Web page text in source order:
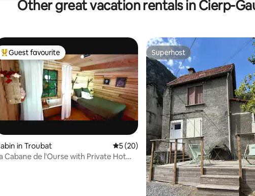
Other great vacation rentals in Cierp-
rating, 52 reviews
Top guest favourite
Guest favourite
in Troubat 5 out of 5 average rating, 20 reviews
5 (20)
Cabane de l'Ourse with Private Hot
Superhost
Superhost